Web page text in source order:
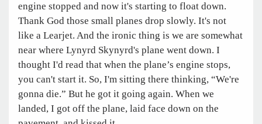
engine stopped and now it's starting to float down.
Thank God those small planes drop slowly. It's not
like a Learjet. And the ironic thing is we are somewhat
near where Lynyrd Skynyrd's plane went down. I
thought I'd read that when the plane’s engine stops,
you can't start it. So, I'm sitting there thinking, “We're
gonna die.” But he got it going again. When we
landed, I got off the plane, laid face down on the